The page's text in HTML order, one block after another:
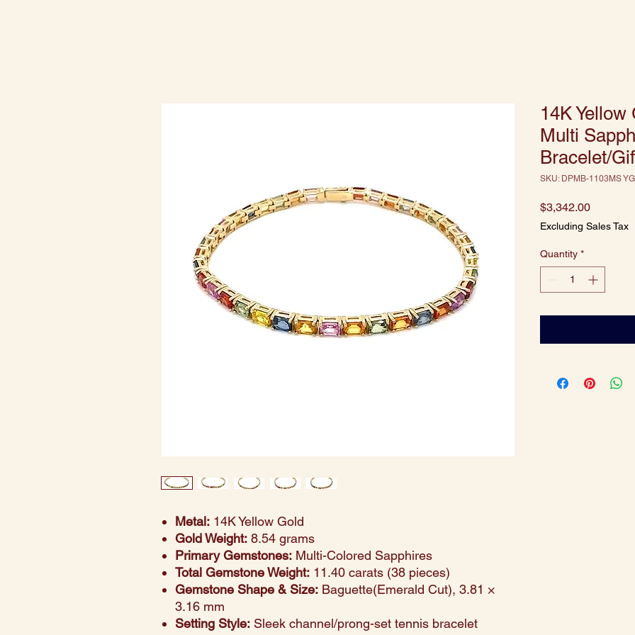
Metal: 14K Yellow Gold
Gold Weight: 8.54 grams
Primary Gemstones: Multi-Colored Sapphires
Total Gemstone Weight: 11.40 carats (38 pieces)
Gemstone Shape & Size: Baguette(Emerald Cut), 3.81 ×
3.16 mm
Setting Style: Sleek channel/prong-set tennis bracelet
14K
Multi
Bracelet/
SKU: DPMB-1103MS YG
$3,342.00Price
Excluding Sales Tax
Quantity *